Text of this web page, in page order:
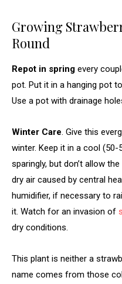
Growing
Round
Repot in spring every
pot. Put it in a hanging pot
Use a pot with drainage
Winter Care. Give this
winter. Keep it in a cool (50-
sparingly, but don’t allow
dry air caused by central
humidifier, if necessary to
it. Watch for an invasion of
dry conditions.
This plant is neither a
name comes from those